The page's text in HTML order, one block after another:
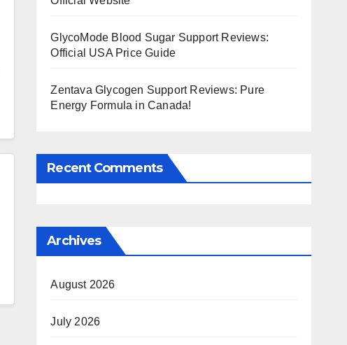
GlycoMode Blood Sugar Support Reviews:
Official USA Price Guide
Zentava Glycogen Support Reviews: Pure
Energy Formula in Canada!
Recent Comments
Archives
August 2026
July 2026